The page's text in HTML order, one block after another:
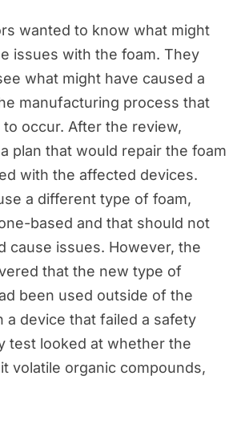
wanted to know what might
issues with the foam. They
what might have caused a
manufacturing process that
occur. After the review,
plan that would repair the foam
with the affected devices.
a different type of foam,
based and that should not
cause issues. However, the
that the new type of
been used outside of the
a device that failed a safety
test looked at whether the
volatile organic compounds,